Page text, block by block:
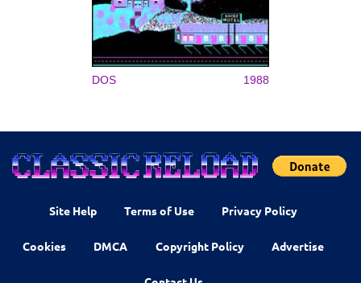
DOS 1988
Site Help Terms of Use Privacy Policy
Cookies DMCA Copyright Policy Advertise